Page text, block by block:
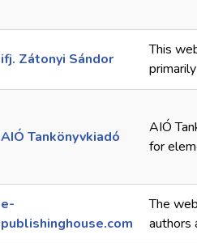
ifj. Zátonyi Sándor
This
AIÓ Tankönyvkiadó
AIÓ
for
e-
publishinghouse.com
The
authors